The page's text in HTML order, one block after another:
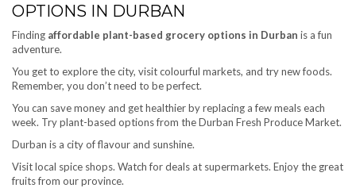
OPTIONS IN DURBAN
Finding affordable plant-based grocery options in Durban is a fun
adventure.
You get to explore the city, visit colourful markets, and try new foods.
Remember, you don’t need to be perfect.
You can save money and get healthier by replacing a few meals each
week. Try plant-based options from the Durban Fresh Produce Market.
Durban is a city of flavour and sunshine.
Visit local spice shops. Watch for deals at supermarkets. Enjoy the great
fruits from our province.